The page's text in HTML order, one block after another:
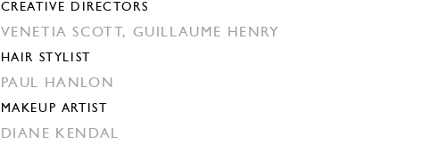
CREATIVE DIRECTORS
VENETIA SCOTT, GUILLAUME HENRY
HAIR STYLIST
PAUL HANLON
MAKEUP ARTIST
DIANE KENDAL